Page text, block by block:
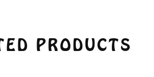
PRODUCTS